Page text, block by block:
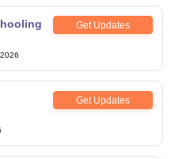
Get Updates
Get Updates